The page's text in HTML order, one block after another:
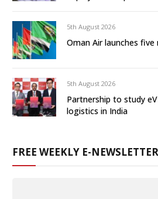
5th August 2026
Oman Air launches
5th August 2026
Partnership to study
logistics in India
FREE WEEKLY E-